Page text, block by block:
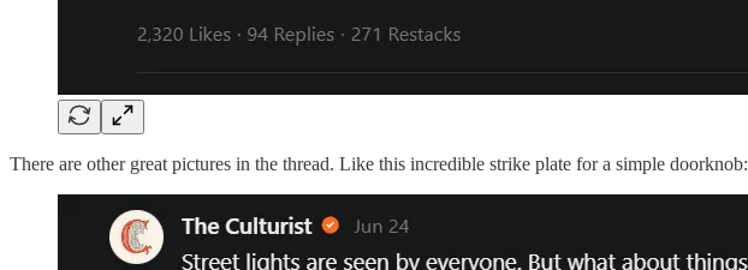
There are other great pictures in the thread. Like this incredible strike plate for a simple doorknob: